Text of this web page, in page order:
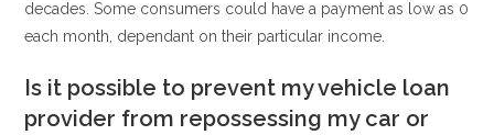
decades. Some consumers could have a payment as low as 0
each month, dependant on their particular income.
Is it possible to prevent my vehicle loan
provider from repossessing my car or